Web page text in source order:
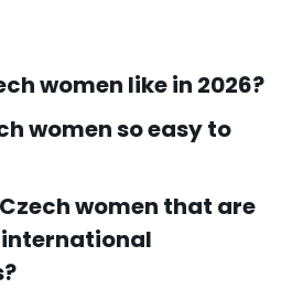
women likein 2026?
women so easyto
women that are